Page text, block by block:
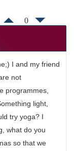
0
I and my friend
not
programmes,
light,
try yoga? I
what do you
so that we